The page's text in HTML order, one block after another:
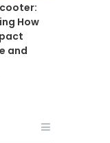
How
and